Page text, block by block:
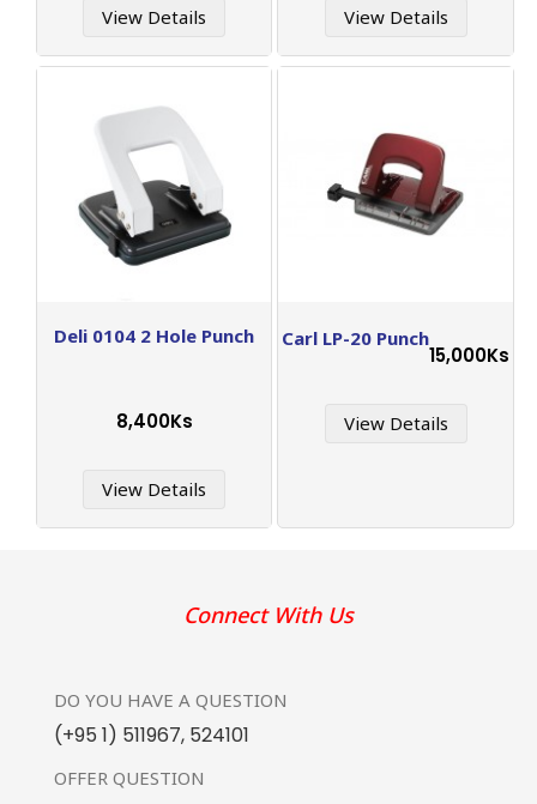
View Details View Details
Deli 0104 2 Hole Punch
8,400Ks
View Details
Carl LP-20 Punch
15,000Ks
View Details
Connect With Us
DO YOU HAVE A QUESTION
(+95 1) 511967, 524101
OFFER QUESTION